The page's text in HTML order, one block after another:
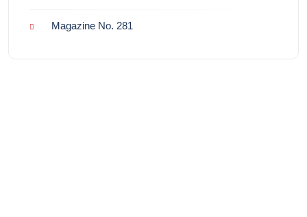
Magazine No. 281